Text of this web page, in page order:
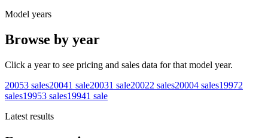
Model years
Browse by year
Click a year to see pricing and sales data for that model year.
20053 sales20041 sale20031 sale20022 sales20004 sales19972
sales19953 sales19941 sale
Latest results